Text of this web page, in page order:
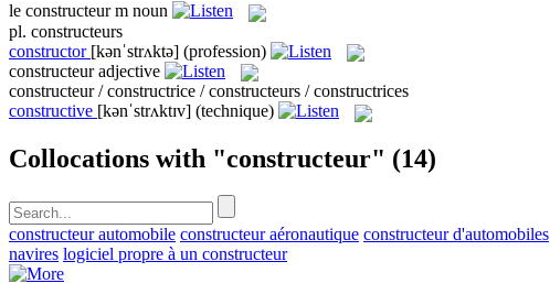
le constructeur m noun
pl. constructeurs
constructor [kənˈstrʌktə] (profession)
constructeur adjective
constructeur / constructrice / constructeurs / constructrices
constructive [kənˈstrʌktɪv] (technique)
Collocations with "constructeur" (14)
constructeur automobile constructeur aéronautique constructeur d'automobiles
navires logiciel propre à un constructeur